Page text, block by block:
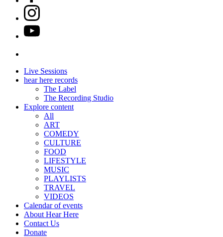
Live Sessions
hear here records
The Label
The Recording Studio
Explore content
All
ART
COMEDY
CULTURE
FOOD
LIFESTYLE
MUSIC
PLAYLISTS
TRAVEL
VIDEOS
Calendar of events
About Hear Here
Contact Us
Donate